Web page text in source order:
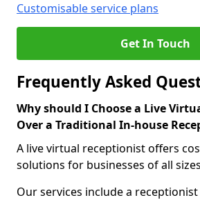
Customisable service plans
Get In Touch
Frequently Asked
Why should I Choose a Live
Over a Traditional In-house
A live virtual receptionist offers
solutions for businesses of all
Our services include a